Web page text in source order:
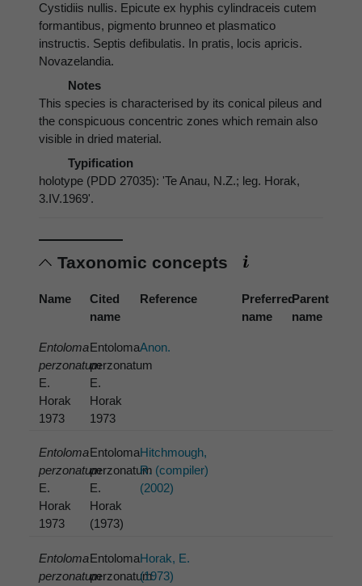
Cystidiis nullis. Epicute ex hyphis cylindraceis cutem
formantibus, pigmento brunneo et plasmatico
instructis. Septis defibulatis. In pratis, locis apricis.
Novazelandia.
Notes
This species is characterised by its conical pileus and
the conspicuous concentric zones which remain also
visible in dried material.
Typification
holotype (PDD 27035): 'Te Anau, N.Z.; leg. Horak,
3.IV.1969'.
Taxonomic concepts
Name
Cited
name
Reference
Preferred
name
Parent
name
Entoloma
perzonatum
E.
Horak
1973
Entoloma
perzonatum
E.
Horak
1973
Anon.
Entoloma
perzonatum
E.
Horak
1973
Entoloma
perzonatum
E.
Horak
(1973)
Hitchmough,
R. (compiler)
(2002)
Entoloma
perzonatum
Entoloma
perzonatum
Horak, E.
(1973)